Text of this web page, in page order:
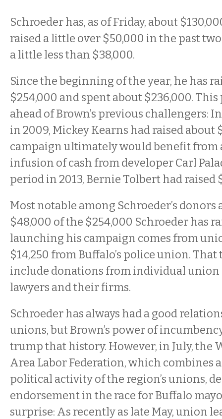
Schroeder has, as of Friday, about
raised a little over $50,000 in the past
a little less than $38,000.
Since the beginning of the year, he has
$254,000 and spent about $236,000.
ahead of Brown’s previous challengers:
in 2009, Mickey Kearns had raised about
campaign ultimately would benefit from
infusion of cash from developer Carl
period in 2013, Bernie Tolbert had raised
Most notable among Schroeder’s donors
$48,000 of the $254,000 Schroeder has
launching his campaign comes from
$14,250 from Buffalo’s police union.
include donations from individual union
lawyers and their firms.
Schroeder has always had a good
unions, but Brown’s power of
trump that history. However, in July, the
Area Labor Federation, which combines
political activity of the region’s unions,
endorsement in the race for Buffalo
surprise: As recently as late May, union